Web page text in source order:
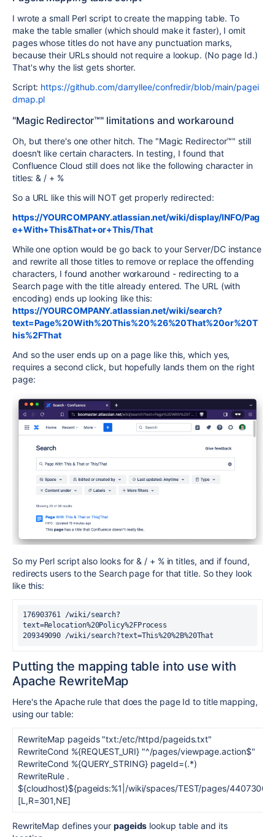
I wrote a small Perl script to create the mapping table. To
make the table smaller (which should make it faster), I omit
pages whose titles do not have any punctuation marks,
because their URLs should not require a lookup. (No page Id.)
That's why the list gets shorter.
Script: https://github.com/darryllee/confredir/blob/main/pagei
dmap.pl
"Magic Redirector™" limitations and workaround
Oh, but there's one other hitch. The "Magic Redirector™" still
doesn't like certain characters. In testing, I found that
Confluence Cloud still does not like the following character in
titles: & / + %
So a URL like this will NOT get properly redirected:
https://YOURCOMPANY.atlassian.net/wiki/display/INFO/Pag
e+With+This&That+or+This/That
While one option would be go back to your Server/DC instance
and rewrite all those titles to remove or replace the offending
characters, I found another workaround - redirecting to a
Search page with the title already entered. The URL (with
encoding) ends up looking like this:
https://YOURCOMPANY.atlassian.net/wiki/search?
text=Page%20With%20This%20%26%20That%20or%20T
his%2FThat
And so the user ends up on a page like this, which yes,
requires a second click, but hopefully lands them on the right
page:
So my Perl script also looks for & / + % in titles, and if found,
redirects users to the Search page for that title. So they look
like this:
176903761 /wiki/search?
text=Relocation%20Policy%2FProcess
209349090 /wiki/search?text=This%20%2B%20That
Putting the mapping table into use with
Apache RewriteMap
Here's the Apache rule that does the page Id to title mapping,
using our table:
RewriteMap pageids "txt:/etc/httpd/pageids.txt"
RewriteCond %{REQUEST_URI} "^/pages/viewpage.action$"
RewriteCond %{QUERY_STRING} pageId=(.*)
RewriteRule .
${cloudhost}${pageids:%1|/wiki/spaces/TEST/pages/
[L,R=301,NE]
RewriteMap defines your pageids lookup table and its